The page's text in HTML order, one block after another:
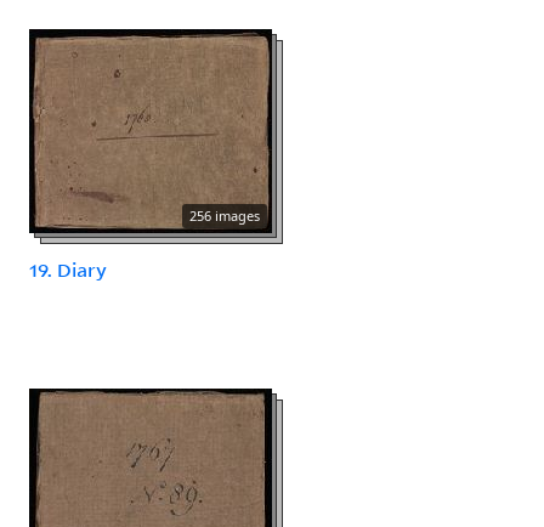
256 images
19. Diary